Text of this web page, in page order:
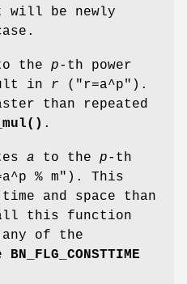
will be newly
the p-th power
in r ( "r=a^p" ).
than repeated
.
a to the p-th
% m" ). This
and space than
this function
of the
BN_FLG_CONSTTIME